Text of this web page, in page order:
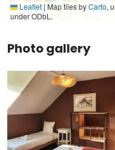
Leaflet | Map tiles byCarto,
under ODbL.
Photo gallery